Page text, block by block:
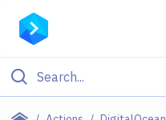
Filter By